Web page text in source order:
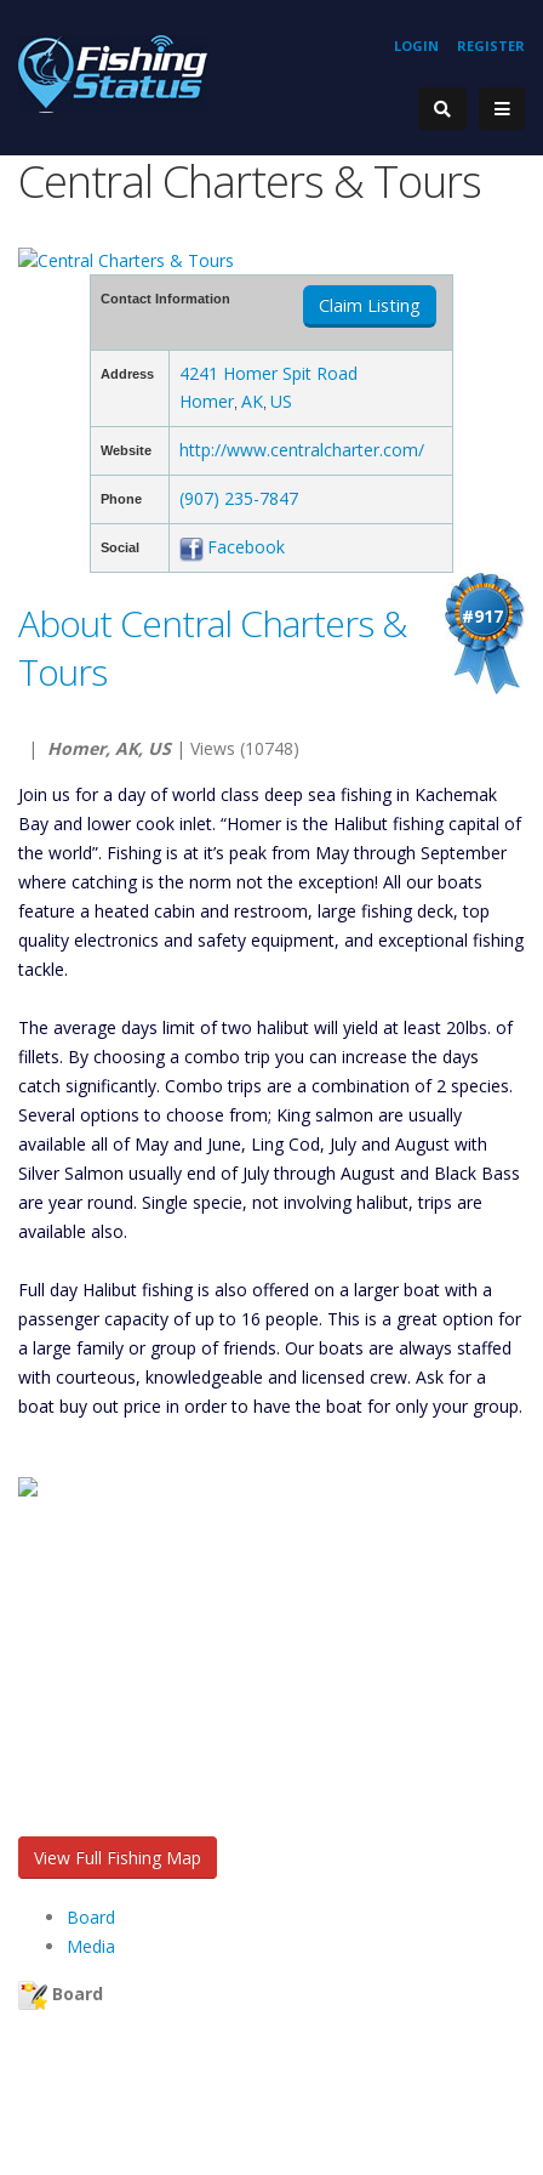
REGISTER
LOGIN
Central Charters & Tours
Contact Information Claim Listing
Address
4241 Homer Spit Road
Homer AK US
Website http://www.centralcharter.com/
Phone (907) 235-7847
Social Facebook
#917
About Central Charters &
Tours
| Homer, AK, US| Views (10748)
Join us for a day of world class deep sea fishing in Kachemak
Bay and lower cook inlet. “Homer is the Halibut fishing capital of
the world”. Fishing is at it’s peak from May through September
where catching is the norm not the exception! All our boats
feature a heated cabin and restroom, large fishing deck, top
quality electronics and safety equipment, and exceptional fishing
tackle.
The average days limit of two halibut will yield at least 20lbs. of
fillets. By choosing a combo trip you can increase the days
catch significantly. Combo trips are a combination of 2 species.
Several options to choose from; King salmon are usually
available all of May and June, Ling Cod, July and August with
Silver Salmon usually end of July through August and Black Bass
are year round. Single specie, not involving halibut, trips are
available also.
Full day Halibut fishing is also offered on a larger boat with a
passenger capacity of up to 16 people. This is a great option for
a large family or group of friends. Our boats are always staffed
with courteous, knowledgeable and licensed crew. Ask for a
boat buy out price in order to have the boat for only your group.
View Full Fishing Map
Board
Media
Board